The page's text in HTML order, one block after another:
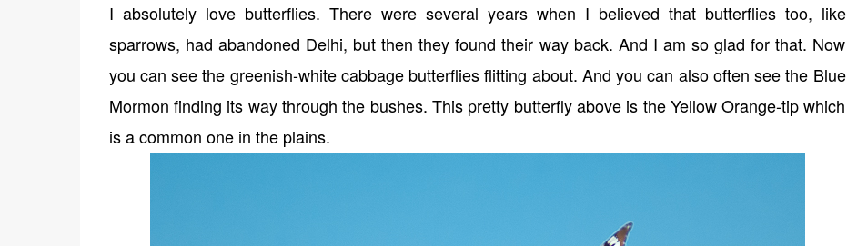
I absolutely love butterflies. There were several years when I believed that butterflies too, like
sparrows, had abandoned Delhi, but then they found their way back. And I am so glad for that. Now
you can see the greenish-white cabbage butterflies flitting about. And you can also often see the Blue
Mormon finding its way through the bushes. This pretty butterfly above is the Yellow Orange-tip which
is a common one in the plains.